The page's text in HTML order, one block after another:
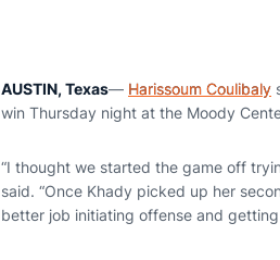
AUSTIN, Texas— Harissoum Coulibaly
win Thursday night at the Moody
“I thought we started the game off
said. “Once Khady picked up her
better job initiating offense and